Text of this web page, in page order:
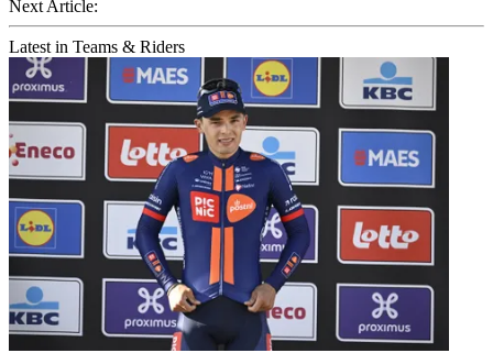
Next Article:
Latest in Teams & Riders